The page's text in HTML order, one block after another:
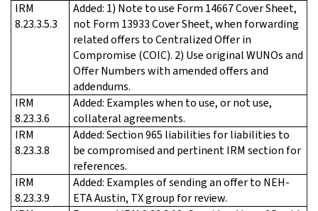
IRM
8.23.3.5.3
Added: 1) Note to use Form 14667 Cover Sheet,
not Form 13933 Cover Sheet, when forwarding
related offers to Centralized Offer in
Compromise (COIC). 2) Use original WUNOs and
Offer Numbers with amended offers and
addendums.
IRM
8.23.3.6
Added: Examples when to use, or not use,
collateral agreements.
IRM
8.23.3.8
Added: Section 965 liabilities for liabilities to
be compromised and pertinent IRM section for
references.
IRM
8.23.3.9
Added: Examples of sending an offer to NEH-
ETA Austin, TX group for review.